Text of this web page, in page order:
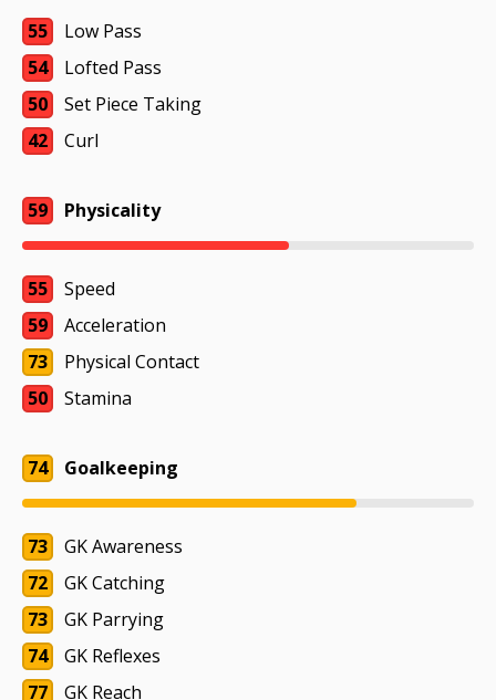
55
Low Pass
54
Lofted Pass
50
Set Piece Taking
42
Curl
59 Physicality
55
Speed
59
Acceleration
73
Physical Contact
50
Stamina
74 Goalkeeping
73
GK Awareness
72
GK Catching
73
GK Parrying
74
GK Reflexes
77
GK Reach